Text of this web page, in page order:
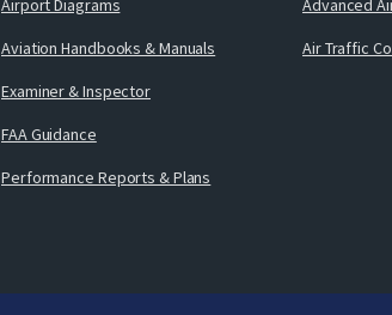
Airport Diagrams
Aviation Handbooks & Manuals
Examiner & Inspector
FAA Guidance
Performance Reports & Plans
Advanced
Air Traffic